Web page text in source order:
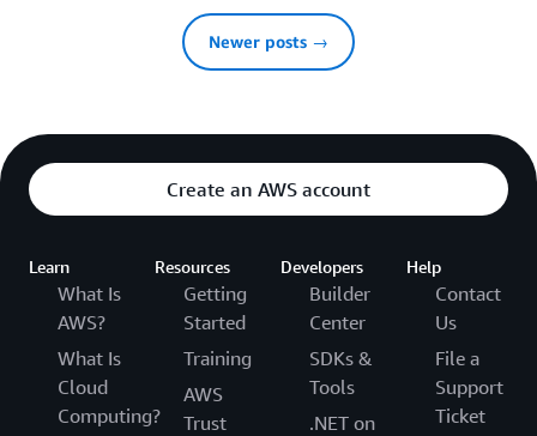
Newer posts →
Create an AWS account
Learn
What Is
AWS?
What Is
Cloud
Computing?
Resources
Getting
Started
Training
AWS
Trust
Developers
Builder
Center
SDKs &
Tools
.NET on
Help
Contact
Us
File a
Support
Ticket